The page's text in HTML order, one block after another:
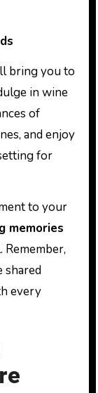
bring you to
in wine
of
and enjoy
for
to your
memories
Remember,
shared
every